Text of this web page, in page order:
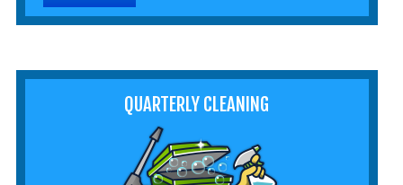
QUARTERLY CLEANING